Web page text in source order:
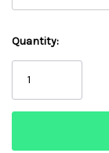
Quantity: